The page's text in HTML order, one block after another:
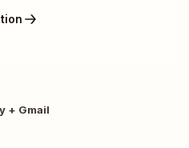
+ Gmail